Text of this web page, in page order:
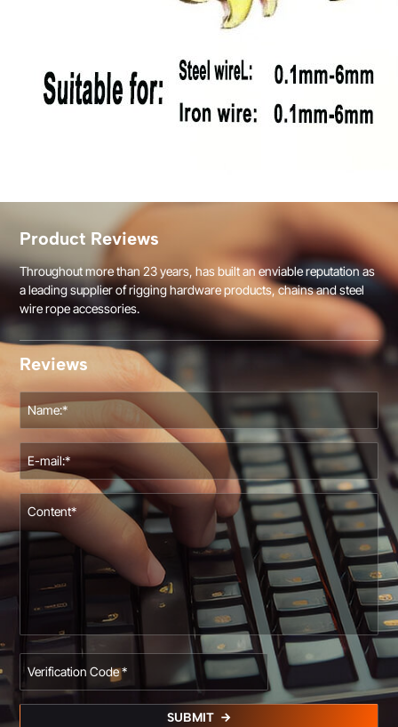
Product Reviews
Throughout more than 23 years, has built an enviable reputation as
a leading supplier of rigging hardware products, chains and steel
wire rope accessories.
Reviews
SUBMIT